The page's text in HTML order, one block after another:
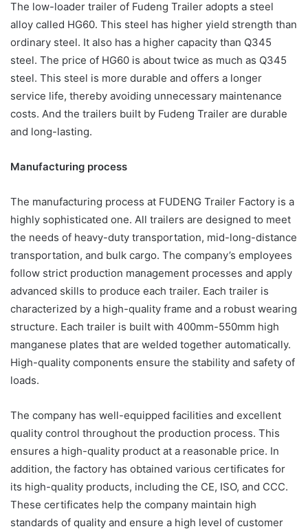
The low-loader trailer of Fudeng Trailer adopts a steel
alloy called HG60. This steel has higher yield strength than
ordinary steel. It also has a higher capacity than Q345
steel. The price of HG60 is about twice as much as Q345
steel. This steel is more durable and offers a longer
service life, thereby avoiding unnecessary maintenance
costs. And the trailers built by Fudeng Trailer are durable
and long-lasting.
Manufacturing process
The manufacturing process at FUDENG Trailer Factory is a
highly sophisticated one. All trailers are designed to meet
the needs of heavy-duty transportation, mid-long-distance
transportation, and bulk cargo. The company’s employees
follow strict production management processes and apply
advanced skills to produce each trailer. Each trailer is
characterized by a high-quality frame and a robust wearing
structure. Each trailer is built with 400mm-550mm high
manganese plates that are welded together automatically.
High-quality components ensure the stability and safety of
loads.
The company has well-equipped facilities and excellent
quality control throughout the production process. This
ensures a high-quality product at a reasonable price. In
addition, the factory has obtained various certificates for
its high-quality products, including the CE, ISO, and CCC.
These certificates help the company maintain high
standards of quality and ensure a high level of customer